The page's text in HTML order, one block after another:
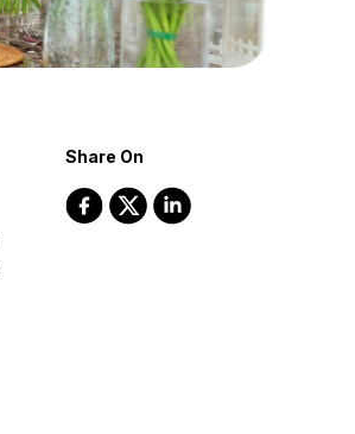
Share On